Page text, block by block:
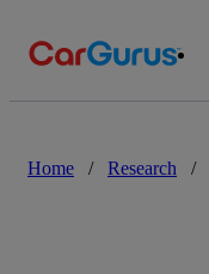
Home / Research /